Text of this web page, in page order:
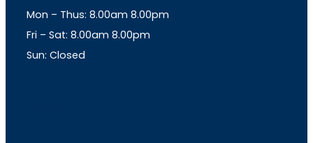
r
a
m
p
p
Mon – Thus: 8.00am 8.00pm
Fri – Sat: 8.00am 8.00pm
Sun: Closed